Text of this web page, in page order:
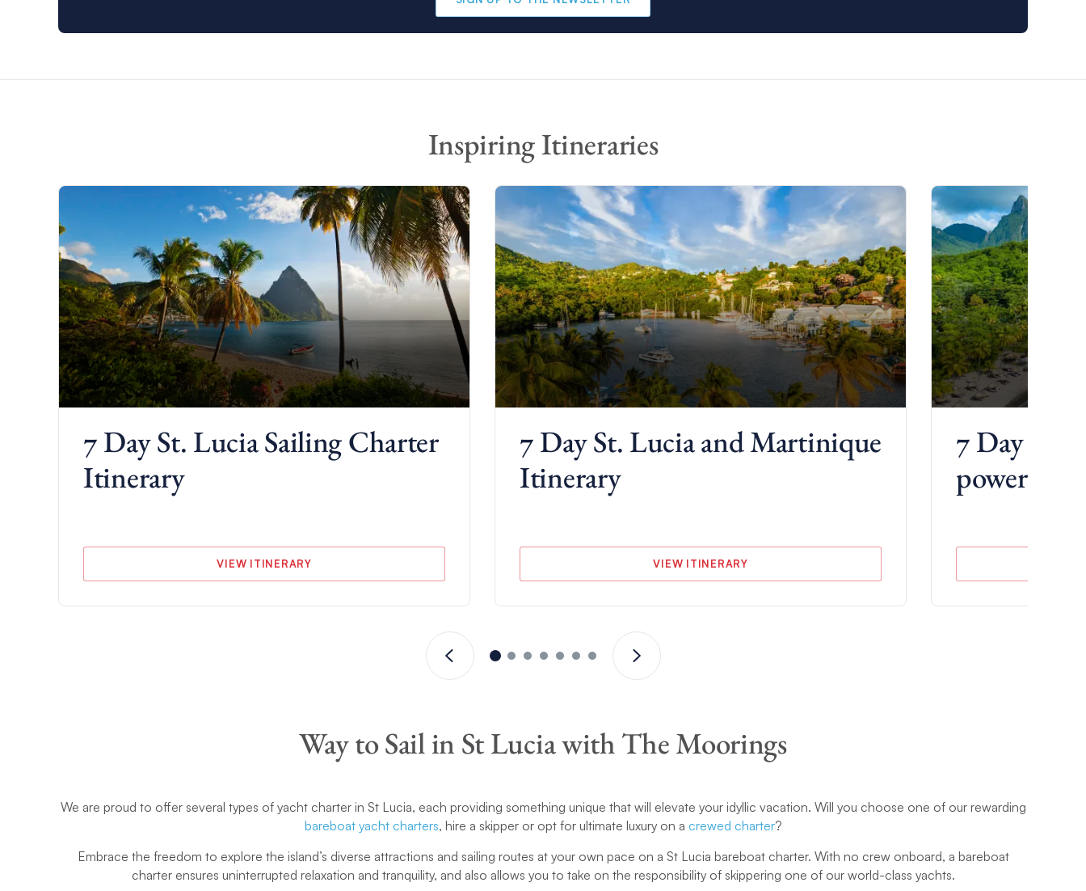
Inspiring Itineraries
7 Day St. Lucia Sailing Charter
Itinerary
VIEW ITINERARY
7 Day St. Lucia and Martinique
Itinerary
VIEW ITINERARY
7 Day St.
power
Way to Sail in St Lucia with The Moorings
We are proud to offer several types of yacht charter in St Lucia, each providing something unique that will elevate your idyllic vacation. Will you choose one of our rewarding
bareboat yacht charters, hire a skipper or opt for ultimate luxury on a crewed charter?
Embrace the freedom to explore the island’s diverse attractions and sailing routes at your own pace on a St Lucia bareboat charter. With no crew onboard, a bareboat
charter ensures uninterrupted relaxation and tranquility, and also allows you to take on the responsibility of skippering one of our world-class yachts.